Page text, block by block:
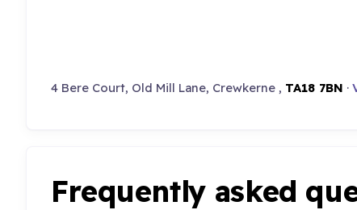
4 Bere Court, Old Mill Lane, Crewkerne , TA18 7BN ·
Frequently asked